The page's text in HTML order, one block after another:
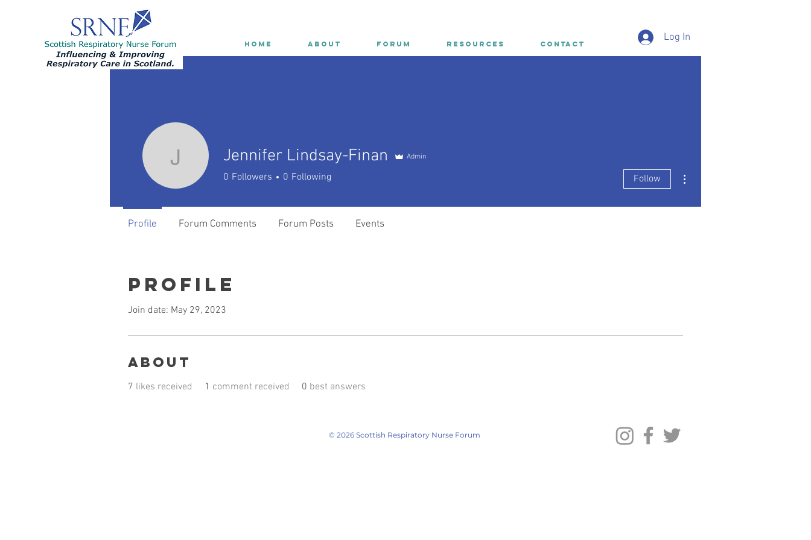
HOME ABOUT FORUM RESOURCES CONTACT
Log In
Profile
Join date: May 29, 2023
About
7 likes received 1 comment received 0 best answers
Jennifer Lindsay-Finan
Jennifer Lindsay-Finan Admin
0 Followers 0 Following Follow
Profile Forum Comments Forum Posts Events
© 2026 Scottish Respiratory Nurse Forum